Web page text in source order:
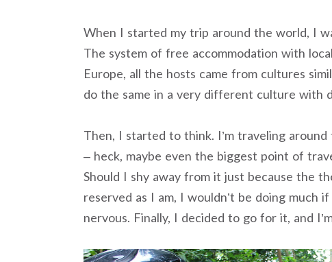
When I started my trip around the world, I
The system of free accommodation with
Europe, all the hosts came from cultures
do the same in a very different culture with
Then, I started to think. I’m traveling
– heck, maybe even the biggest point of
Should I shy away from it just because the
reserved as I am, I wouldn’t be doing much
nervous. Finally, I decided to go for it, and